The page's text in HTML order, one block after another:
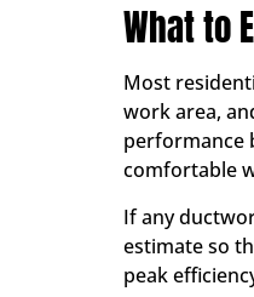
What to
Most
work area,
performance
comfortable
If any
estimate so
peak